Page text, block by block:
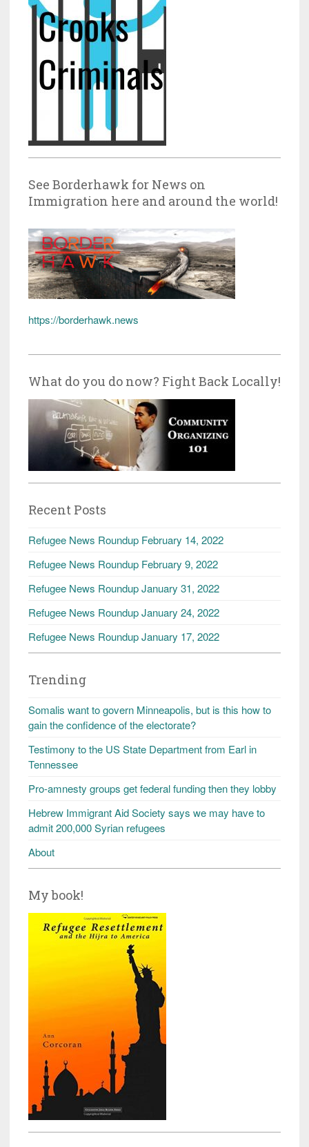
See Borderhawk for News on
Immigration here and around the world!
https://borderhawk.news
What do you do now? Fight Back Locally!
Recent Posts
Refugee News Roundup February 14, 2022
Refugee News Roundup February 9, 2022
Refugee News Roundup January 31, 2022
Refugee News Roundup January 24, 2022
Refugee News Roundup January 17, 2022
Trending
Somalis want to govern Minneapolis, but is this how to
gain the confidence of the electorate?
Testimony to the US State Department from Earl in
Tennessee
Pro-amnesty groups get federal funding then they lobby
Hebrew Immigrant Aid Society says we may have to
admit 200,000 Syrian refugees
About
My book!